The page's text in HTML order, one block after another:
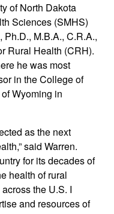
of North Dakota
Sciences (SMHS)
Ph.D., M.B.A., C.R.A.,
Rural Health (CRH).
he was most
in the College of
Wyoming in
as the next
said Warren.
for its decades of
health of rural
the U.S. I
and resources of